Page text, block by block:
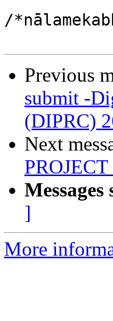
/
Previous
submit -
(DIPRC)
Next
]
More